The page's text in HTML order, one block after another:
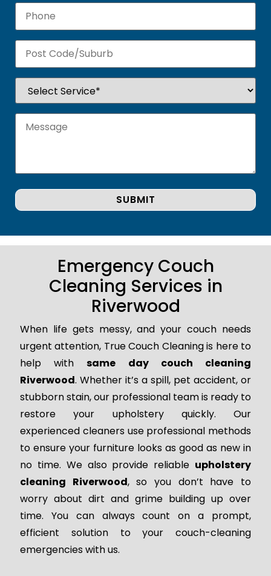
Emergency Couch
Cleaning Services in
Riverwood
When life gets messy, and your couch needs
urgent attention, True Couch Cleaning is here to
help withsame day couch cleaning
Riverwood. Whether it’s a spill, pet accident, or
stubborn stain, our professional team is ready to
restore your upholstery quickly. Our
experienced cleaners use professional methods
to ensure your furniture looks as good as new in
no time. We also provide reliable upholstery
cleaning Riverwood, so you don’t have to
worry about dirt and grime building up over
time. You can always count on a prompt,
efficient solution to your couch-cleaning
emergencies with us.